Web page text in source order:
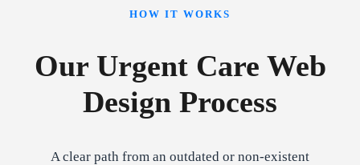
HOW IT WORKS
Our Urgent Care Web
Design Process
A clear path from an outdated or non-existent